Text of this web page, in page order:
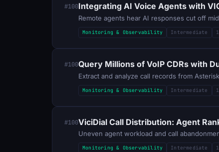
#100Integrating AI Voice Agents with
Monitoring & Observability Intermediate
#100Query Millions of VoIP CDRs with
Extract and analyze call records from
Monitoring & Observability Intermediate
#100ViciDial Call Distribution: Agent
Monitoring & Observability Intermediate